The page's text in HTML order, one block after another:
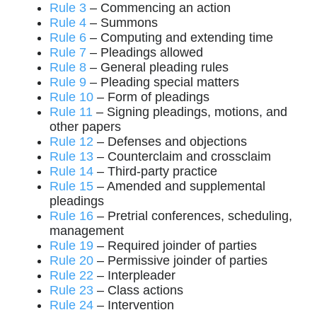
Rule 3– Commencing an action
Rule 4– Summons
Rule 6– Computing and extending time
Rule 7 – Pleadings allowed
Rule 8– General pleading rules
Rule 9– Pleading special matters
Rule 10– Form of pleadings
Rule 11– Signing pleadings, motions, and
other papers
Rule 12 – Defenses and objections
Rule 13– Counterclaim and crossclaim
Rule 14– Third-party practice
Rule 15– Amended and supplemental
pleadings
Rule 16– Pretrial conferences, scheduling,
management
Rule 19– Required joinder of parties
Rule 20– Permissive joinder of parties
Rule 22 – Interpleader
Rule 23– Class actions
Rule 24– Intervention